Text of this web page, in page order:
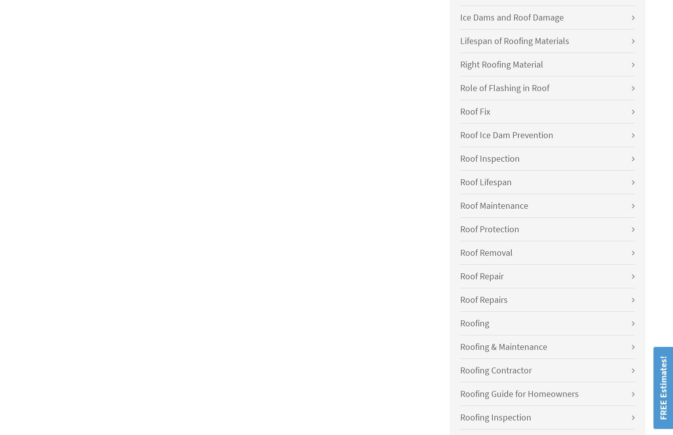
FREE Estimates!
Ice Dams and Roof Damage
Lifespan of Roofing Materials
Right Roofing Material
Role of Flashing in Roof
Roof Fix
Roof Ice Dam Prevention
Roof Inspection
Roof Lifespan
Roof Maintenance
Roof Protection
Roof Removal
Roof Repair
Roof Repairs
Roofing
Roofing & Maintenance
Roofing Contractor
Roofing Guide for Homeowners
Roofing Inspection